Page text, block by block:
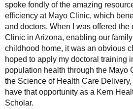
spoke fondly of the amazing
efficiency at Mayo Clinic, which
and doctors. When I was offered
Clinic in Arizona, enabling our
childhood home, it was an obvious
hoped to apply my doctoral training
population health through the Mayo
the Science of Health Care Delivery,
have that opportunity as a Kern
Scholar.